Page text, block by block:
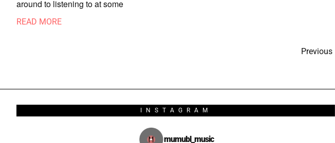
around to listening to at some
READ MORE
Previous
INSTAGRAM
mumubl_music